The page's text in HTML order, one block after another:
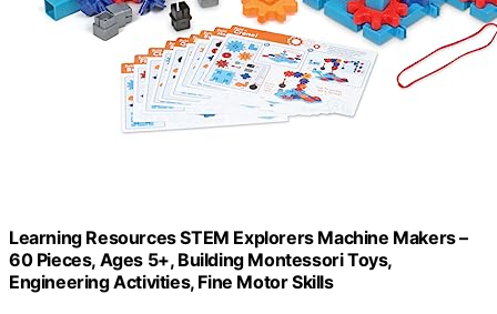
Learning Resources STEM Explorers Machine Makers –
60 Pieces, Ages 5+, Building Montessori Toys,
Engineering Activities, Fine Motor Skills